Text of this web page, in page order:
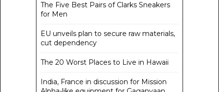
The Five Best Pairs of Clarks Sneakers
for Men
EU unveils plan to secure raw materials,
cut dependency
The 20 Worst Places to Live in Hawaii
India, France in discussion for Mission